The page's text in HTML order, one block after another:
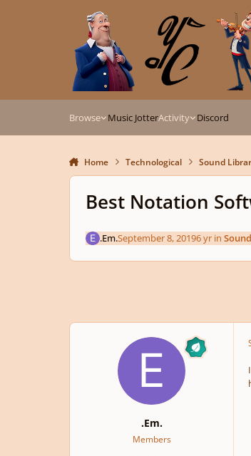
Browse Music JotterActivity Discord
Home Technological Sound
Best Notation
.Em.September 8, 20196 yrin
.Em.
Members